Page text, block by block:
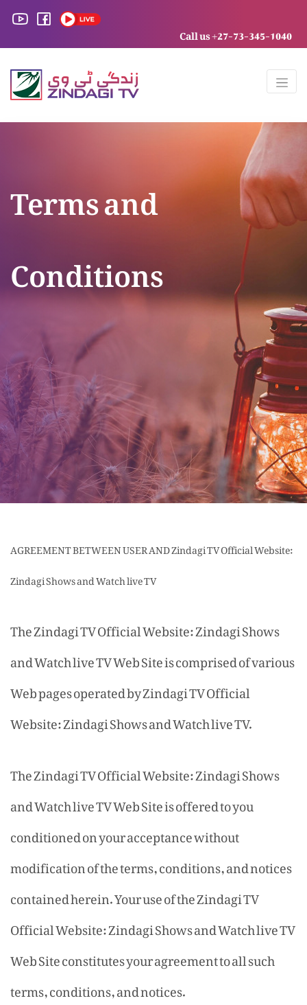
Call us +27-73-345-1040
Terms and
Conditions
AGREEMENT BETWEEN USER AND Zindagi TV Official Website:
Zindagi Shows and Watch live TV
The Zindagi TV Official Website: Zindagi Shows
and Watch live TV Web Site is comprised of various
Web pages operated by Zindagi TV Official
Website: Zindagi Shows and Watch live TV.
The Zindagi TV Official Website: Zindagi Shows
and Watch live TV Web Site is offered to you
conditioned on your acceptance without
modification of the terms, conditions, and notices
contained herein. Your use of the Zindagi TV
Official Website: Zindagi Shows and Watch live TV
Web Site constitutes your agreement to all such
terms, conditions, and notices.